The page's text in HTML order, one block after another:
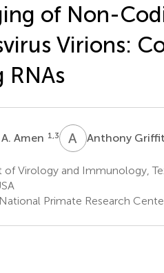
of Non-
Virions:
RNAs
Amen 1,3 A GAnthony
of Virology and Immunology,
Primate Research